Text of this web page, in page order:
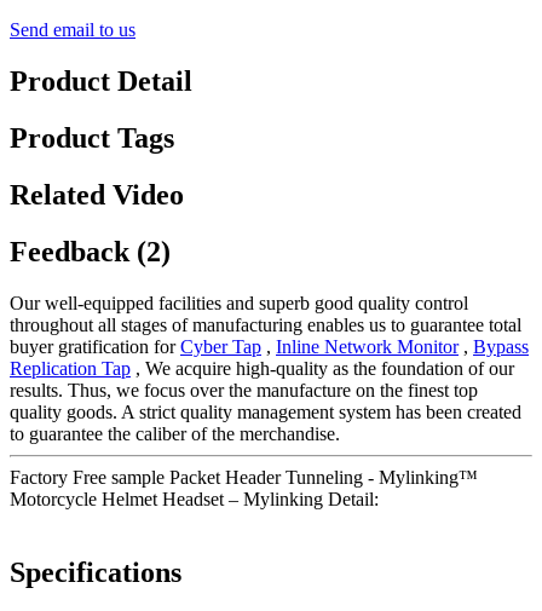
Send email to us
Product Detail
Product Tags
Related Video
Feedback (2)
Our well-equipped facilities and superb good quality control
throughout all stages of manufacturing enables us to guarantee total
buyer gratification forCyber Tap , Inline Network Monitor, Bypass
Replication Tap , We acquire high-quality as the foundation of our
results. Thus, we focus over the manufacture on the finest top
quality goods. A strict quality management system has been created
to guarantee the caliber of the merchandise.
Factory Free sample Packet Header Tunneling - Mylinking™
Motorcycle Helmet Headset – Mylinking Detail:
Specifications